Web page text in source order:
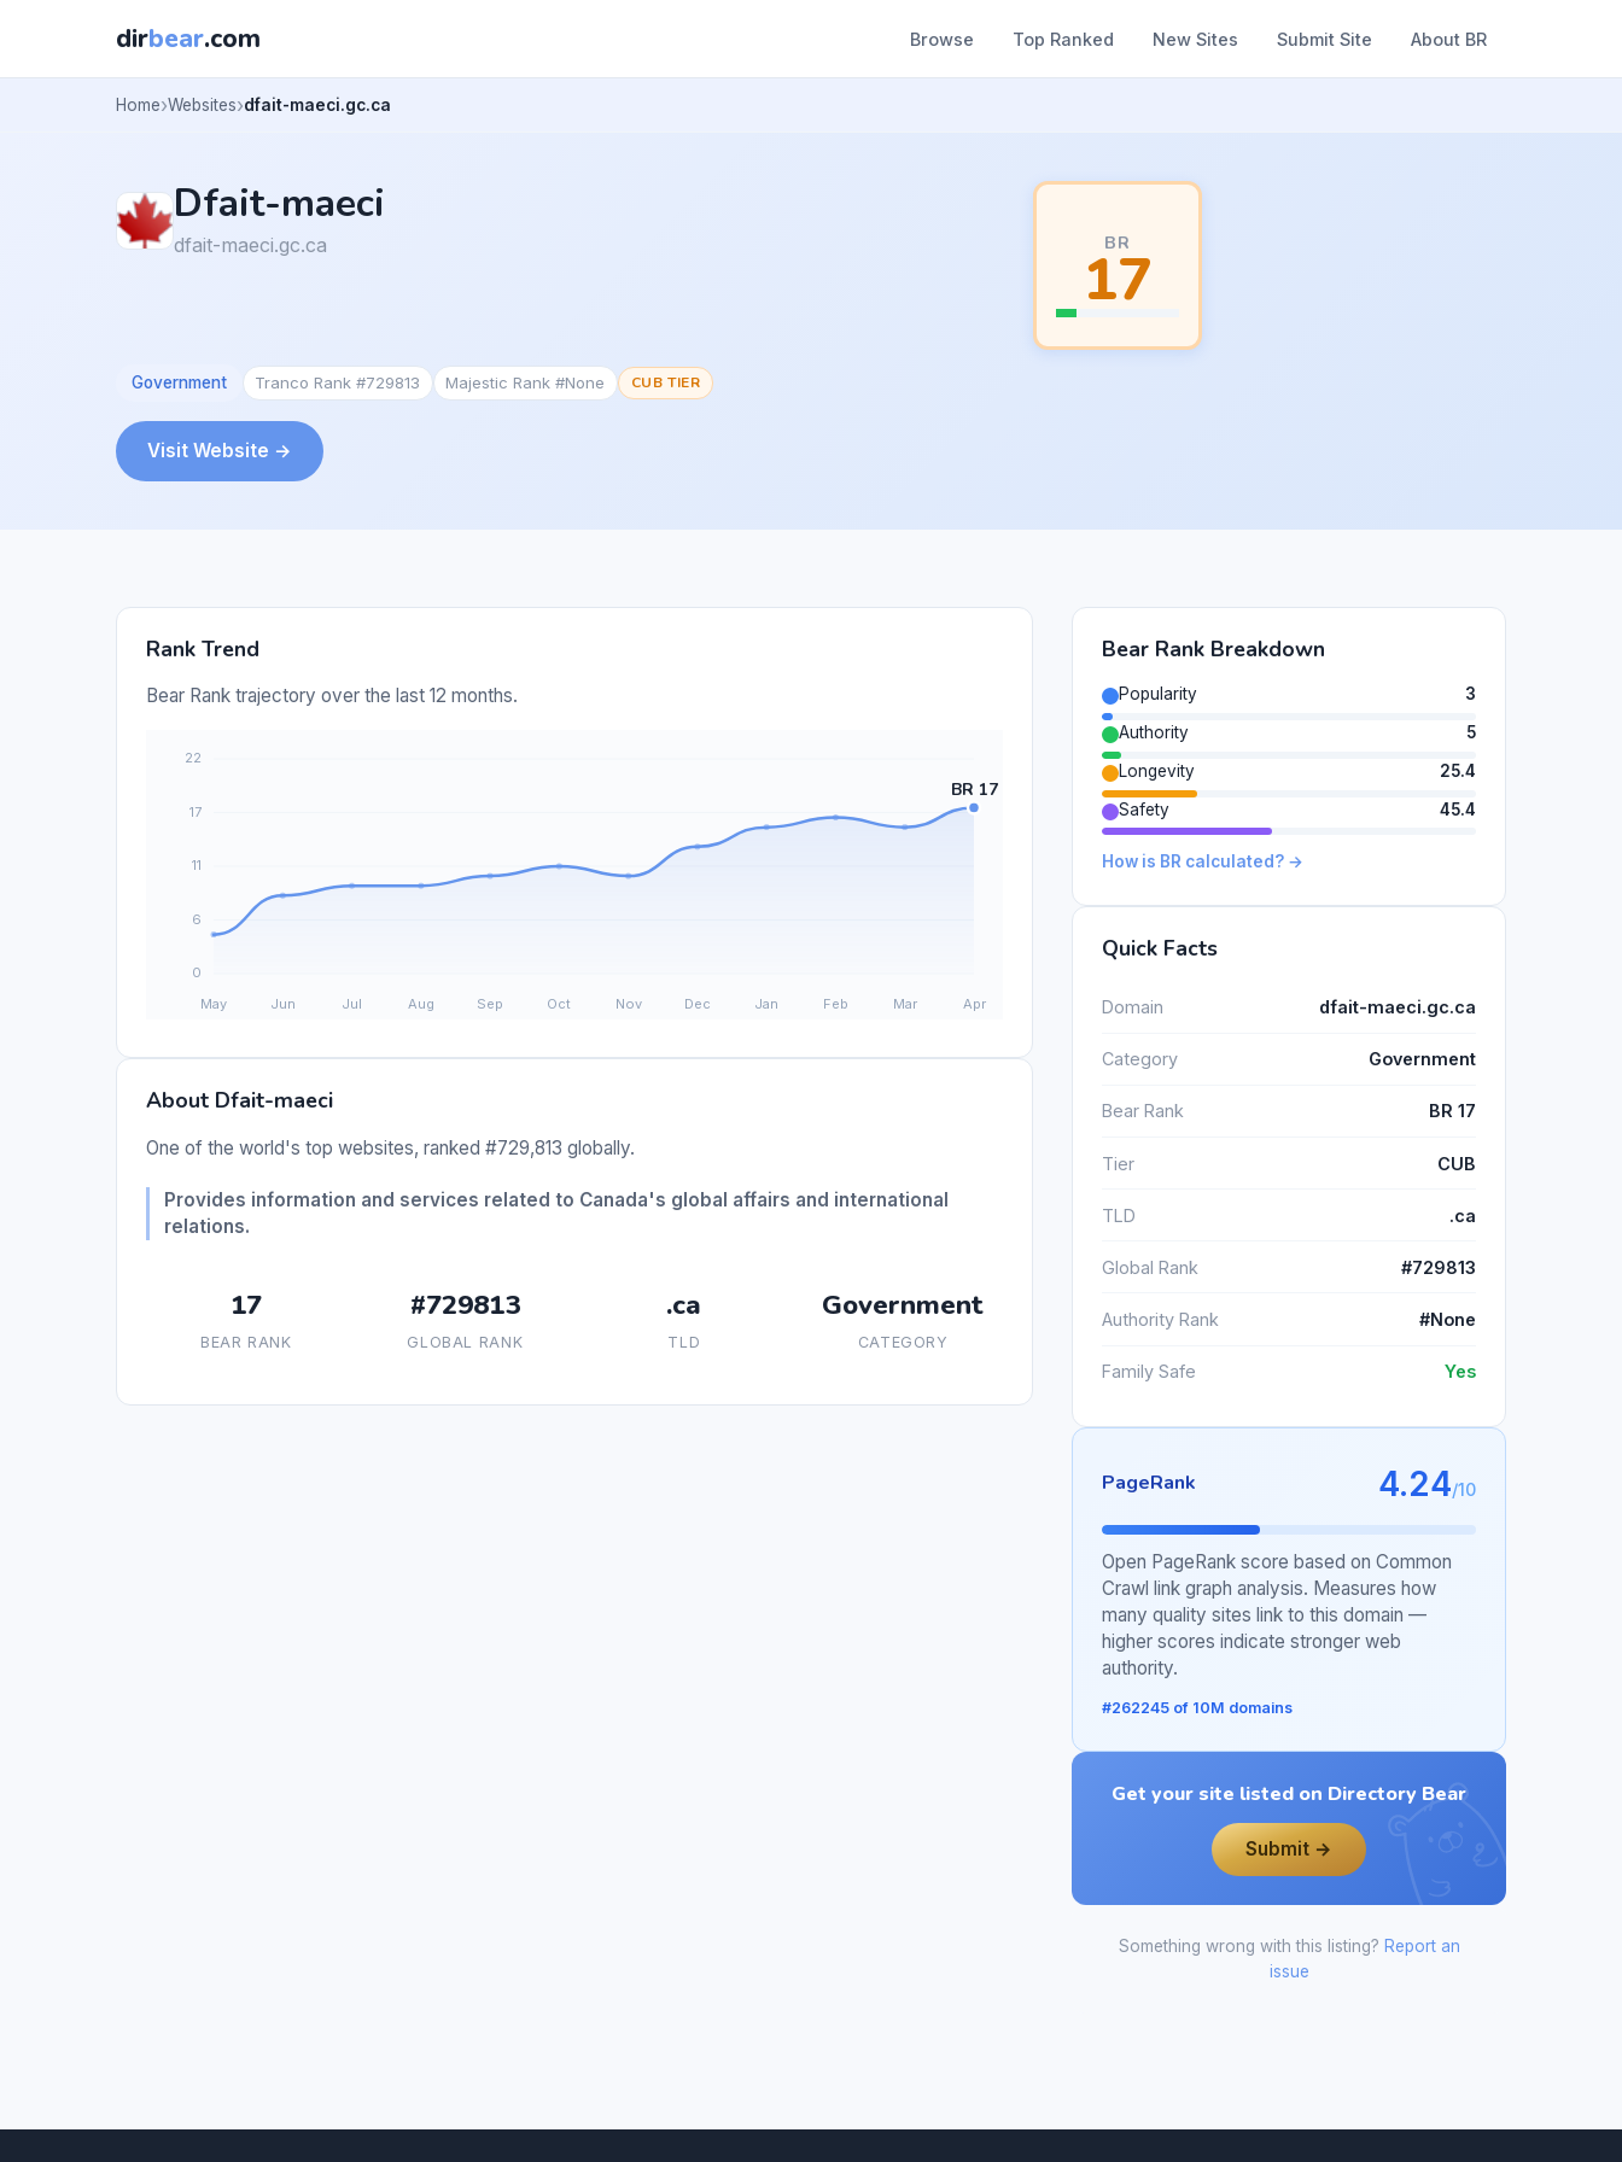
dirbear.com Browse Top Ranked New Sites Submit Site About BR
Home Websites dfait-maeci.gc.ca
Dfait-maeci
dfait-maeci.gc.ca BR
17
Government Tranco Rank #729813 Majestic Rank #None CUB TIER
Visit Website →
Rank Trend
Bear Rank trajectory over the last 12 months.
About Dfait-maeci
One of the world's top websites, ranked #729,813 globally.
Provides information and services related to Canada's global affairs and international
relations.
17
BEAR RANK
#729813
GLOBAL RANK
.ca
TLD
Government
CATEGORY
Bear Rank Breakdown
Popularity
3
Authority
5
Longevity
25.4
Safety
45.4
How is BR calculated? →
Quick Facts
Domain dfait-maeci.gc.ca
Category Government
Bear Rank BR 17
Tier CUB
TLD .ca
Global Rank #729813
Authority Rank #None
Family Safe Yes
PageRank 4.24/10
Open PageRank score based on Common
Crawl link graph analysis. Measures how
many quality sites link to this domain —
higher scores indicate stronger web
authority.
#262245 of 10M domains
Get your site listed on Directory Bear
Submit →
Something wrong with this listing? Report an
issue